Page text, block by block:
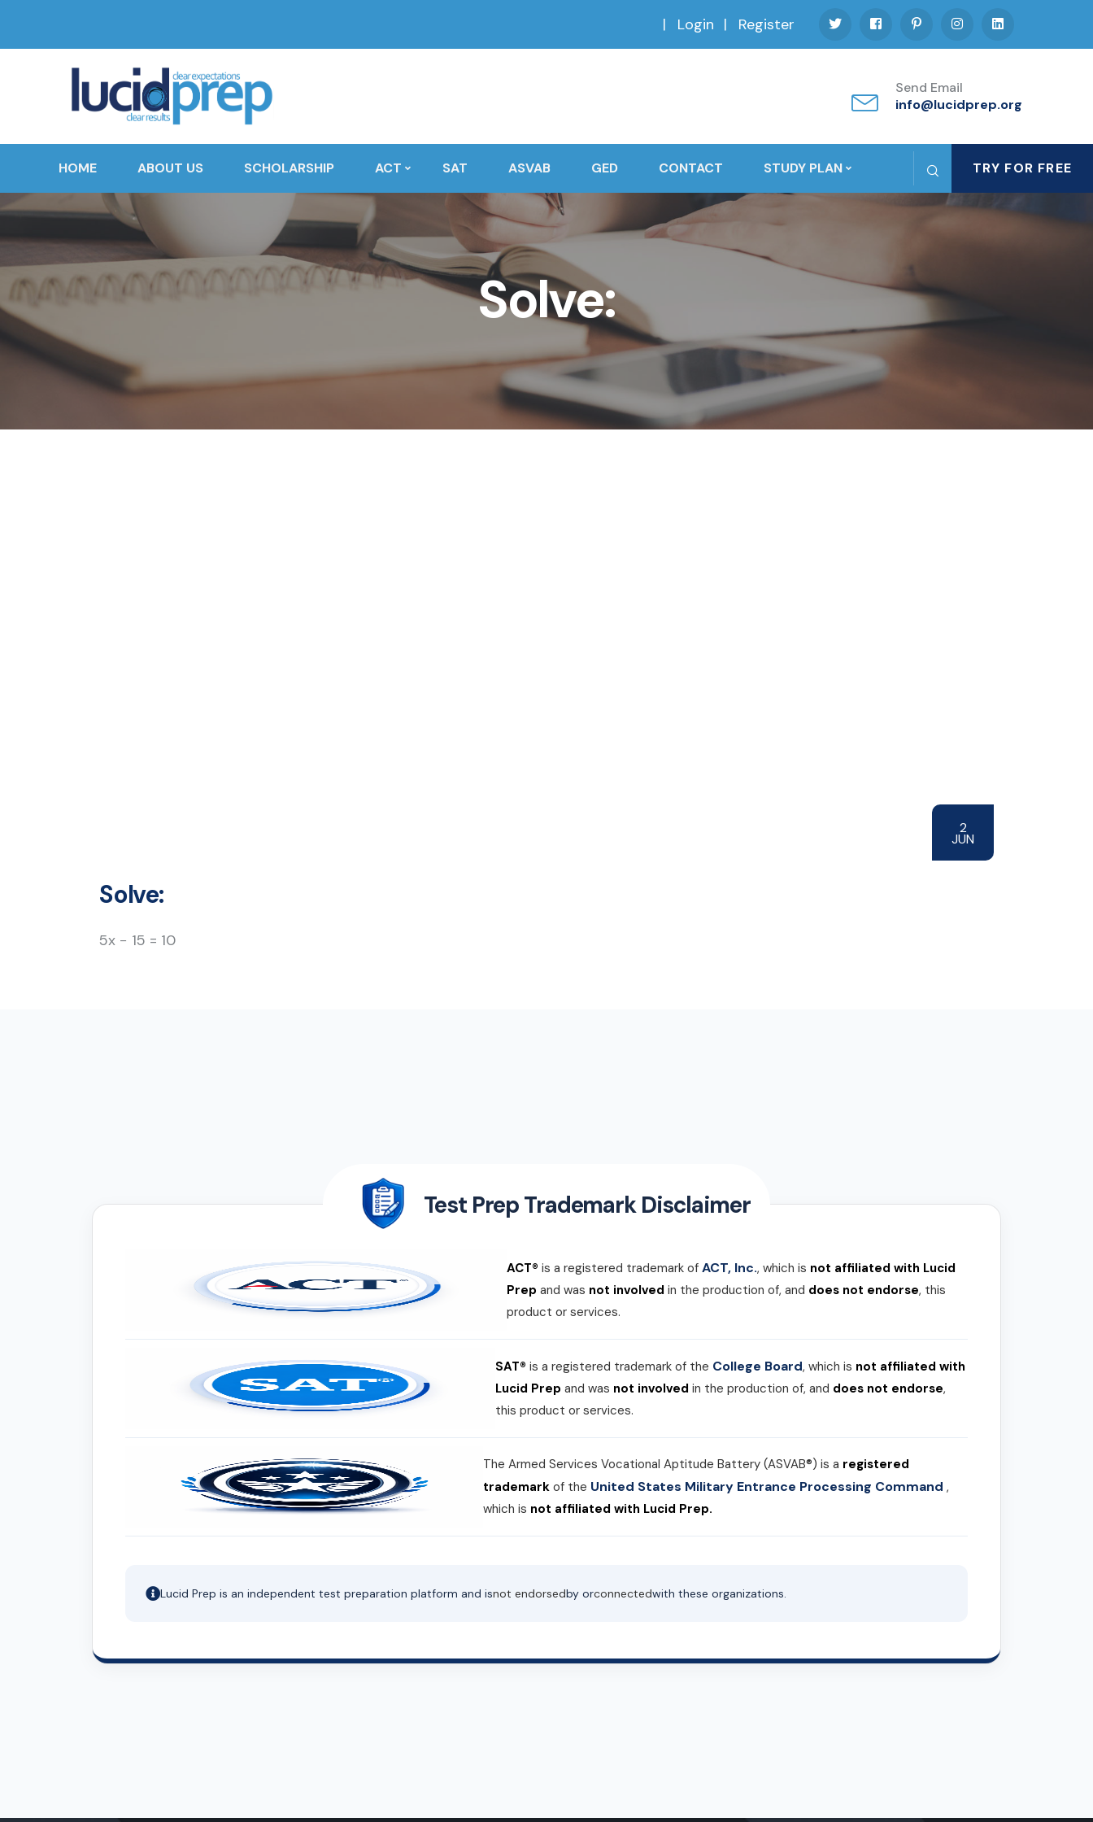
Login Register
Send Email
info@lucidprep.org
HOME ABOUT US SCHOLARSHIP ACT SAT ASVAB GED CONTACT STUDY PLAN TRY FOR FREE
Solve:
2
JUN
Solve:
5x − 15 = 10
Test Prep Trademark Disclaimer
ACT® is a registered trademark of ACT, Inc., which is not affiliated with Lucid
Prep and was not involved in the production of, and does not endorse, this
product or services.
SAT® is a registered trademark of the College Board, which is not affiliated with
Lucid Prep and was not involved in the production of, and does not endorse,
this product or services.
The Armed Services Vocational Aptitude Battery (ASVAB®) is a registered
trademark of the United States Military Entrance Processing Command,
which is not affiliated with Lucid Prep.
Lucid Prep is an independent test preparation platform and isnot endorsedby orconnectedwith these organizations.